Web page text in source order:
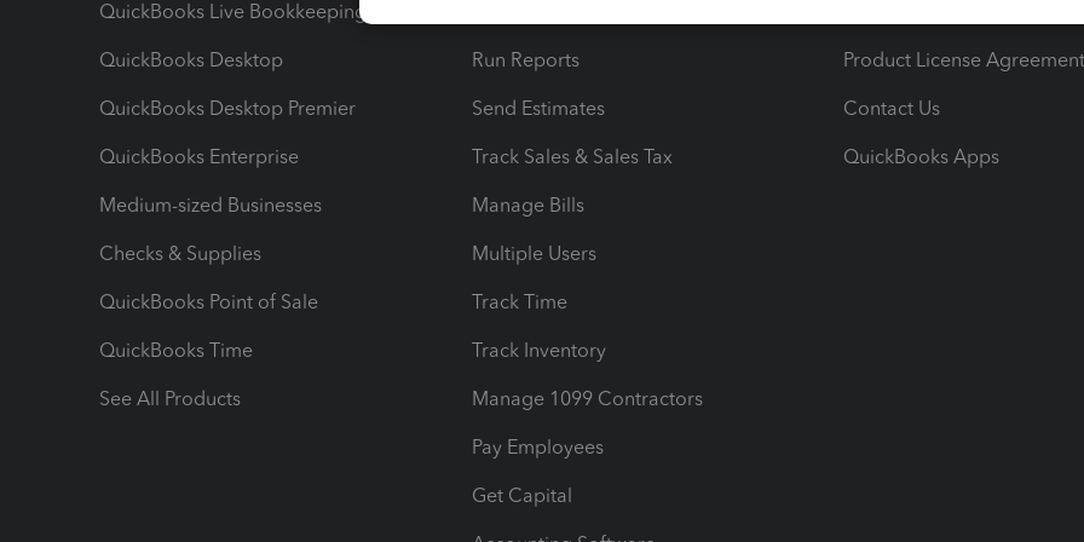
QuickBooks Live Bookkeeping
QuickBooks Desktop
QuickBooks Desktop Premier
QuickBooks Enterprise
Medium-sized Businesses
Checks & Supplies
QuickBooks Point of Sale
QuickBooks Time
See All Products
Run Reports
Send Estimates
Track Sales & Sales Tax
Manage Bills
Multiple Users
Track Time
Track Inventory
Manage 1099 Contractors
Pay Employees
Get Capital
Product License Agreement
Contact Us
QuickBooks Apps